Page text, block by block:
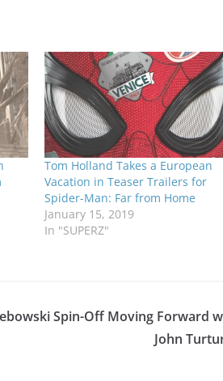
Tom Holland Takes a European
Vacation in Teaser Trailers for
Spider-Man: Far from Home
January 15, 2019
In "SUPERZ"
Spin-Off Moving Forward
John